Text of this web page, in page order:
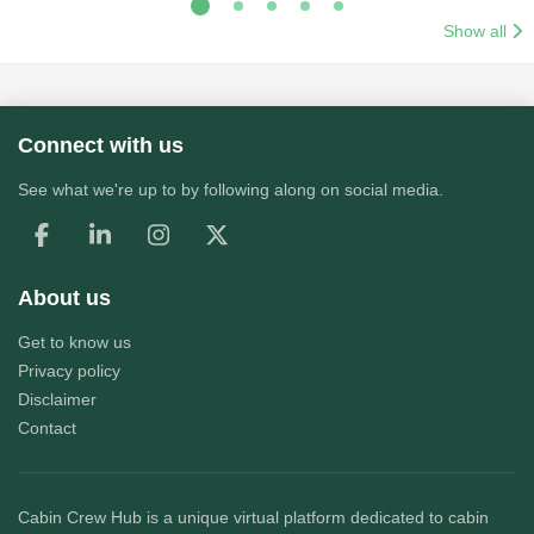
Show all
Connect with us
See what we're up to by following along on social media.
About us
Get to know us
Privacy policy
Disclaimer
Contact
Cabin Crew Hub is a unique virtual platform dedicated to cabin